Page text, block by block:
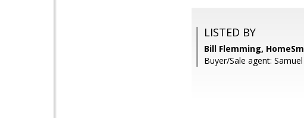
LISTED BY
Bill Flemming,
Buyer/Sale agent: